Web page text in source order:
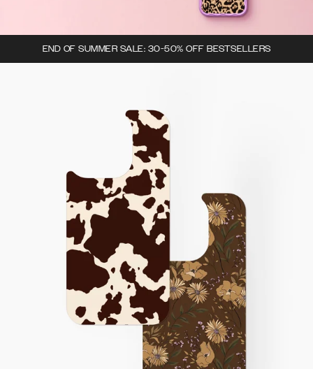
END OF SUMMER SALE: 30-50% OFF BESTSELLERS